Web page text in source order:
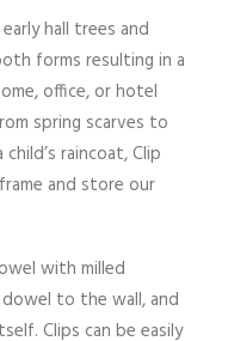
hall trees and
forms resulting in a
office, or hotel
spring scarves to
raincoat, Clip
and store our
with milled
to the wall, and
Clips can be easily